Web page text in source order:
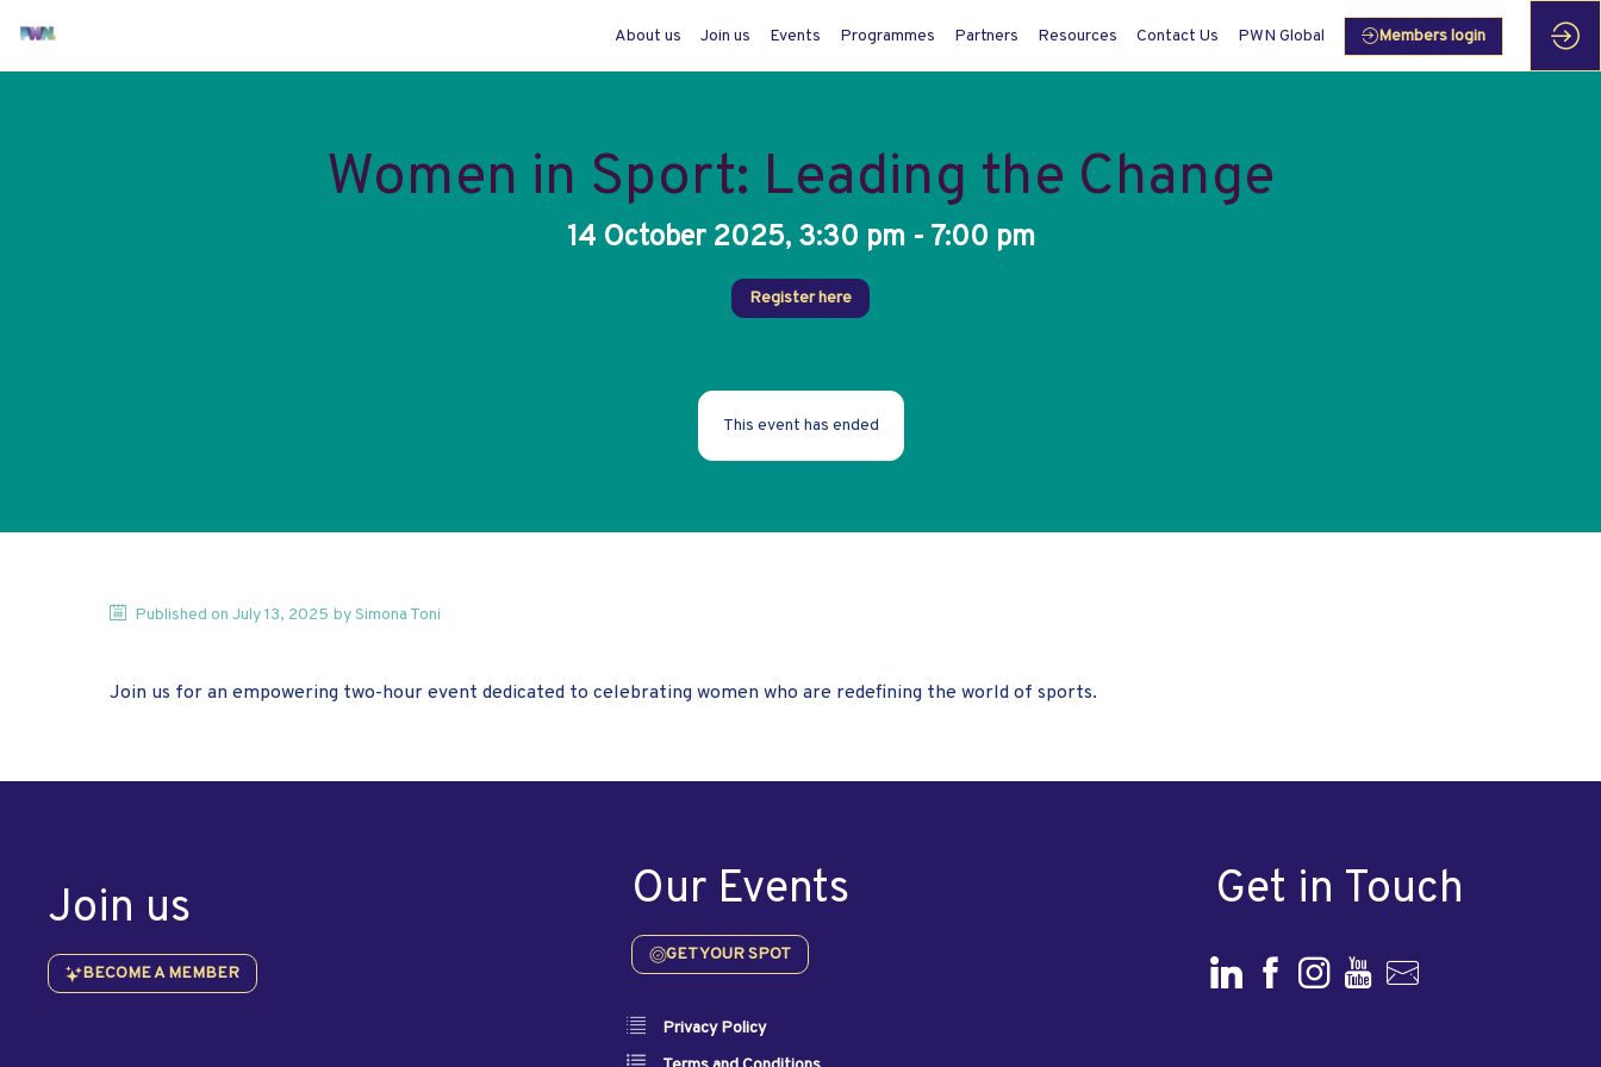
About us Join us Events Programmes Partners Resources Contact Us PWN Global Members login
Women in Sport: Leading the Change
14 October 2025, 3:30 pm - 7:00 pm
Register here
This event has ended
Published on July 13, 2025 bySimona Toni
Join us for an empowering two-hour event dedicated to celebrating women who are redefining the world of sports.
Join us
BECOME A MEMBER
Our Events
GET YOUR SPOT
Privacy Policy
Get in Touch